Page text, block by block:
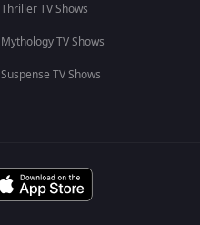
Thriller TV Shows
Mythology TV Shows
Suspense TV Shows